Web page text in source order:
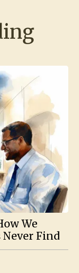
We
Never Find